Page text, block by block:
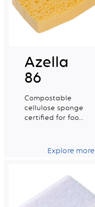
Azella
86
Compostable
cellulose sponge
certified for food
Explore more